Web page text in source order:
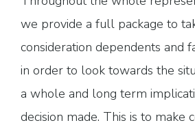
we provide a full package to
consideration dependents and
in order to look towards the
a whole and long term
decision made. This is to make